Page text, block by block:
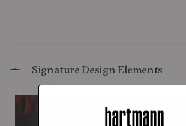
Signature Design Elements